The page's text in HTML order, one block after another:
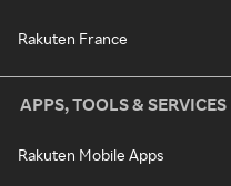
Rakuten France
APPS, TOOLS & SERVICES
Rakuten Mobile Apps